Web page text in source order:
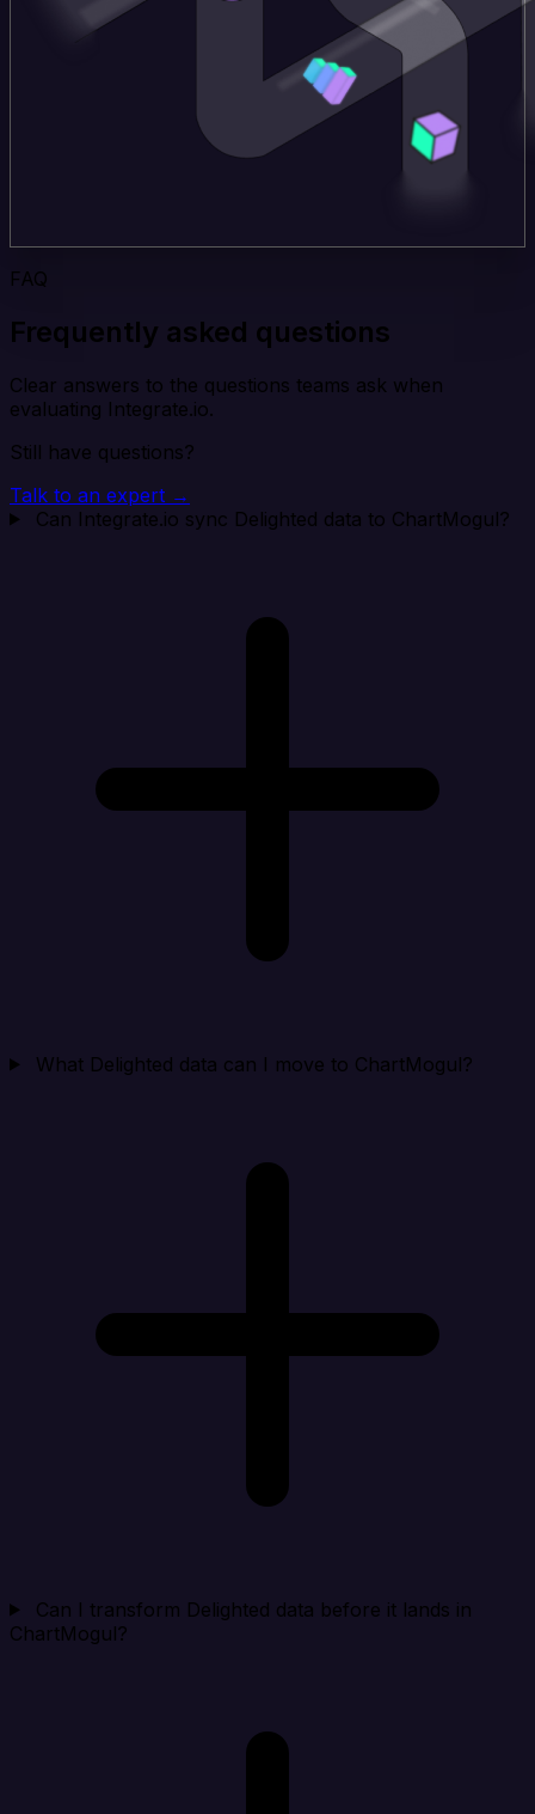
FAQ
Frequently asked questions
Clear answers to the questions teams ask when
evaluating Integrate.io.
Still have questions?
Talk to an expert →
Can Integrate.io sync Delighted data to ChartMogul?
What Delighted data can I move to ChartMogul?
Can I transform Delighted data before it lands in
ChartMogul?